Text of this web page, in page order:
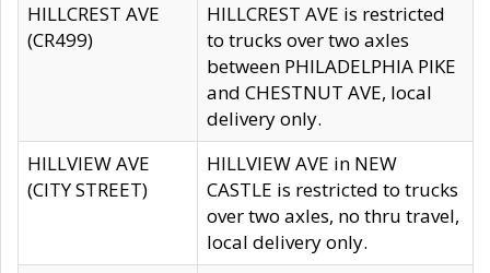
HILLCREST AVE
(CR499)
HILLCREST AVE is restricted
to trucks over two axles
between PHILADELPHIA PIKE
and CHESTNUT AVE, local
delivery only.
HILLVIEW AVE
(CITY STREET)
HILLVIEW AVE in NEW
CASTLE is restricted to trucks
over two axles, no thru travel,
local delivery only.